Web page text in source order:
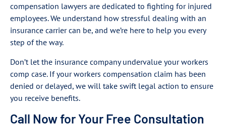
compensation lawyers are dedicated to fighting for injured
employees. We understand how stressful dealing with an
insurance carrier can be, and we’re here to help you every
step of the way.
Don’t let the insurance company undervalue your workers
comp case. If your workers compensation claim has been
denied or delayed, we will take swift legal action to ensure
you receive benefits.
Call Now for Your Free Consultation